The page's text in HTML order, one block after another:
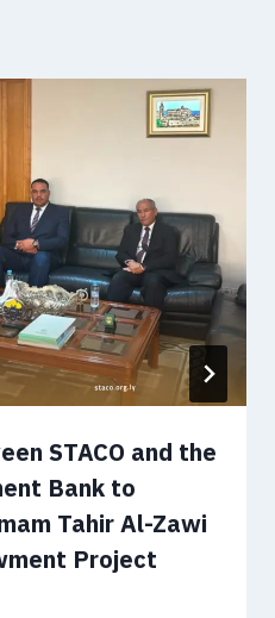
STACO and the
Bank to
Tahir Al-Zawi
Project